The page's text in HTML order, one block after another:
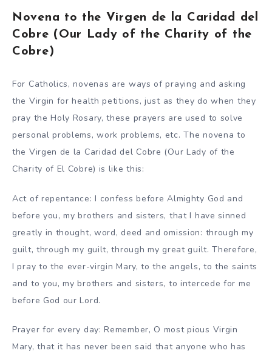
Novena to the Virgen de la Caridad del
Cobre (Our Lady of the Charity of the
Cobre)
For Catholics, novenas are ways of praying and asking
the Virgin for health petitions, just as they do when they
pray the Holy Rosary, these prayers are used to solve
personal problems, work problems, etc. The novena to
the Virgen de la Caridad del Cobre (Our Lady of the
Charity of El Cobre) is like this:
Act of repentance: I confess before Almighty God and
before you, my brothers and sisters, that I have sinned
greatly in thought, word, deed and omission: through my
guilt, through my guilt, through my great guilt. Therefore,
I pray to the ever-virgin Mary, to the angels, to the saints
and to you, my brothers and sisters, to intercede for me
before God our Lord.
Prayer for every day: Remember, O most pious Virgin
Mary, that it has never been said that anyone who has